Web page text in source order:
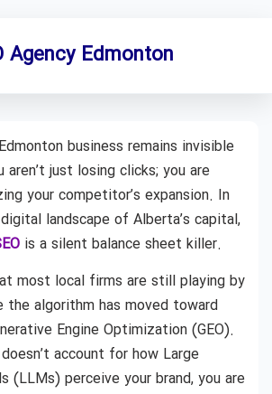
Agency Edmonton
business remains invisible
aren’t just losing clicks; you are
your competitor’s expansion. In
landscape of Alberta’s capital,
is a silent balance sheet killer.
most local firms are still playing by
the algorithm has moved toward
Engine Optimization (GEO).
account for how Large
(LLMs) perceive your brand, you are